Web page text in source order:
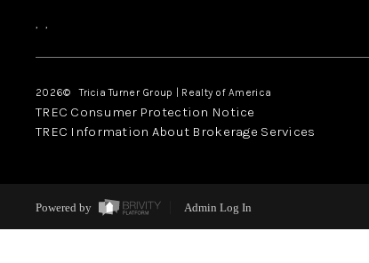
, ,
2026© Tricia Turner Group | Realty of America
TREC Consumer Protection Notice
TREC Information About Brokerage Services
Powered by Admin Log In